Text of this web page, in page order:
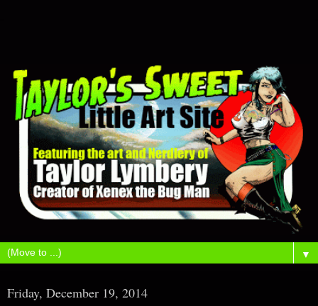
▼
Friday, December 19, 2014